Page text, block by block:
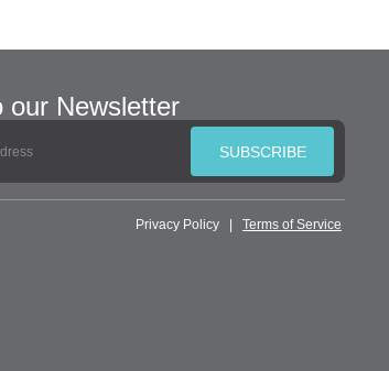
our Newsletter
SUBSCRIBE
Privacy Policy Terms of Service